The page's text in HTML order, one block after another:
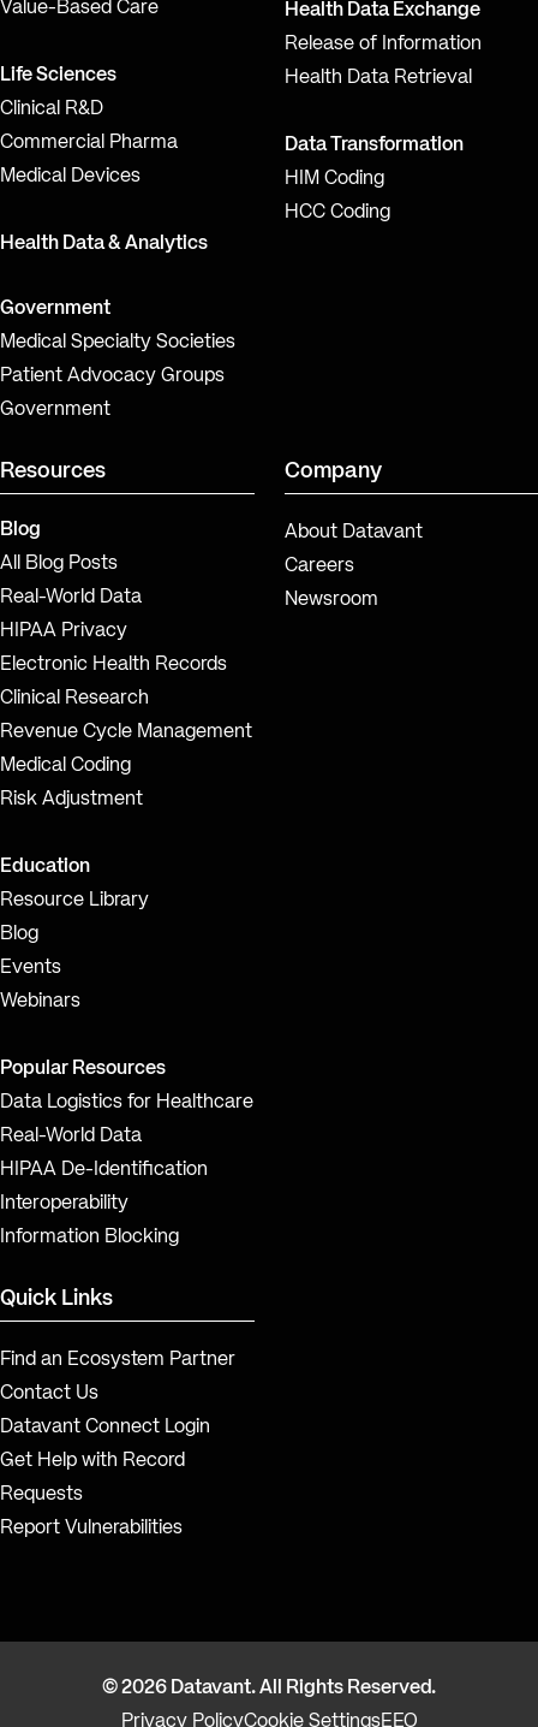
Value-Based Care
Life Sciences
Clinical R&D
Commercial Pharma
Medical Devices
Health Data & Analytics
Government
Medical Specialty Societies
Patient Advocacy Groups
Government
Health Data Exchange
Release of Information
Health Data Retrieval
Data Transformation
HIM Coding
HCC Coding
Resources
Blog
All Blog Posts
Real-World Data
HIPAA Privacy
Electronic Health Records
Clinical Research
Revenue Cycle Management
Medical Coding
Risk Adjustment
Education
Resource Library
Blog
Events
Webinars
Popular Resources
Data Logistics for Healthcare
Real-World Data
HIPAA De-Identification
Interoperability
Information Blocking
Company
About Datavant
Careers
Newsroom
Quick Links
Find an Ecosystem Partner
Contact Us
Datavant Connect Login
Get Help with Record
Requests
Report Vulnerabilities
© 2026 Datavant. All Rights Reserved.
Privacy PolicyCookie SettingsEEO